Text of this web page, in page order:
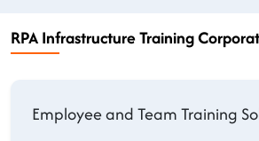
RPA Infrastructure Training
Employee and Team Training